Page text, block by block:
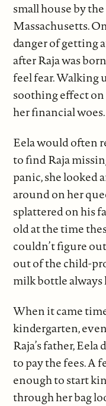
small house by
Massachusetts.
danger of getting
after Raja was
feel fear. Walking
soothing effect on
her financial woes.
Eela would often
to find Raja
panic, she looked
around on her
splattered on his
old at the time
couldn’t figure
out of the child-
milk bottle always
When it came
kindergarten,
Raja’s father,
to pay the fees. A
enough to start
through her bag